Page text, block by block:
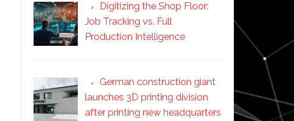
Digitizing the Shop Floor:
Job Tracking vs. Full
Production Intelligence
German construction giant
launches 3D printing division
after printing new headquarters